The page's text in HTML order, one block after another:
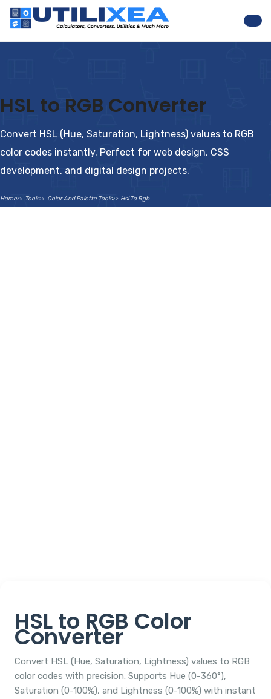
HSL to RGB Converter
Convert HSL (Hue, Saturation, Lightness) values to RGB
color codes instantly. Perfect for web design, CSS
development, and digital design projects.
Home Tools Color And Palette Tools Hsl To Rgb
HSL to RGB Color
Converter
Convert HSL (Hue, Saturation, Lightness) values to RGB
color codes with precision. Supports Hue (0-360°),
Saturation (0-100%), and Lightness (0-100%) with instant